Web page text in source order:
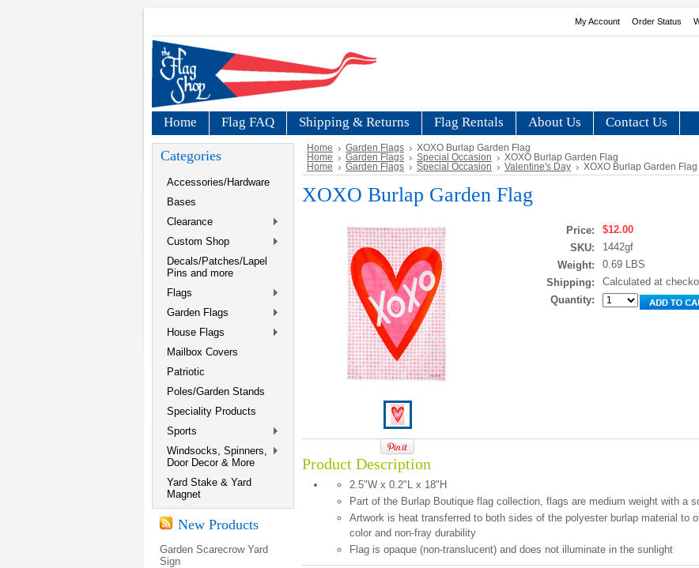
My Account Order Status
Home Flag FAQ Shipping & Returns Flag Rentals About Us Contact Us
Categories
Accessories/Hardware
Bases
Clearance
Custom Shop
Decals/Patches/Lapel
Pins and more
Flags
Garden Flags
House Flags
Mailbox Covers
Patriotic
Poles/Garden Stands
Speciality Products
Sports
Windsocks, Spinners,
Door Decor & More
Yard Stake & Yard
Magnet
New Products
Garden Scarecrow Yard
Sign
Home Garden Flags
XOXO Burlap Garden Flag
Home
Garden Flags Special Occasion
XOXO Burlap Garden Flag
Home
Garden Flags Special Occasion Valentine's Day XOXO Burlap Garden Flag
XOXO Burlap Garden Flag
Price:
$12.00
SKU:
1442gf
Weight:
0.69 LBS
Shipping:
Calculated at
Quantity:
Product Description
2.5"W x 0.2"L x 18"H
Part of the Burlap Boutique flag collection, flags are medium weight with a
Artwork is heat transferred to both sides of the polyester burlap material to
color and non-fray durability
Flag is opaque (non-translucent) and does not illuminate in the sunlight